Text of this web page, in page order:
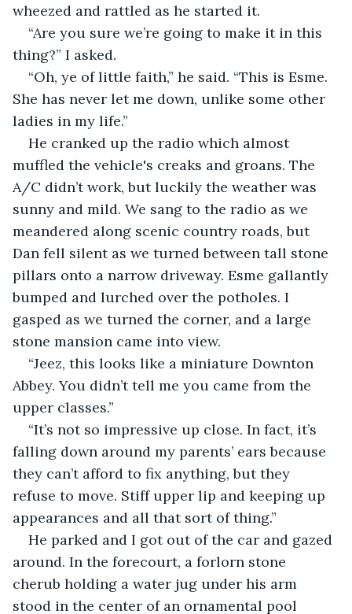
wheezed and rattled as he started it.
“Are you sure we’re going to make it in this
thing?” I asked.
“Oh, ye of little faith,” he said. “This is Esme.
She has never let me down, unlike some other
ladies in my life.”
He cranked up the radio which almost
muffled the vehicle's creaks and groans. The
A/C didn’t work, but luckily the weather was
sunny and mild. We sang to the radio as we
meandered along scenic country roads, but
Dan fell silent as we turned between tall stone
pillars onto a narrow driveway. Esme gallantly
bumped and lurched over the potholes. I
gasped as we turned the corner, and a large
stone mansion came into view.
“Jeez, this looks like a miniature Downton
Abbey. You didn’t tell me you came from the
upper classes.”
“It’s not so impressive up close. In fact, it’s
falling down around my parents’ ears because
they can’t afford to fix anything, but they
refuse to move. Stiff upper lip and keeping up
appearances and all that sort of thing.”
He parked and I got out of the car and gazed
around. In the forecourt, a forlorn stone
cherub holding a water jug under his arm
stood in the center of an ornamental pool